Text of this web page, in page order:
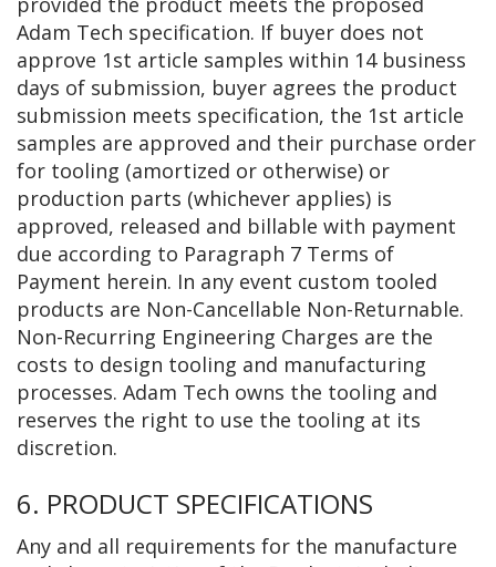
Adam Tech specification. If buyer does not
approve 1st article samples within 14 business
days of submission, buyer agrees the product
submission meets specification, the 1st article
samples are approved and their purchase order
for tooling (amortized or otherwise) or
production parts (whichever applies) is
approved, released and billable with payment
due according to Paragraph 7 Terms of
Payment herein. In any event custom tooled
products are Non-Cancellable Non-Returnable.
Non-Recurring Engineering Charges are the
costs to design tooling and manufacturing
processes. Adam Tech owns the tooling and
reserves the right to use the tooling at its
discretion.
6. PRODUCT SPECIFICATIONS
Any and all requirements for the manufacture